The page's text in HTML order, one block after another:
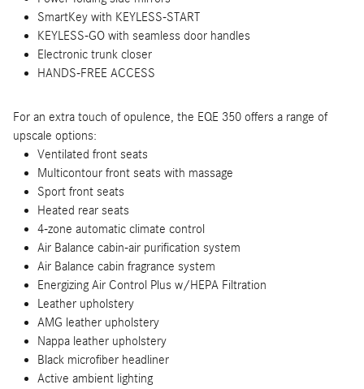
SmartKey with KEYLESS-START
KEYLESS-GO with seamless door handles
Electronic trunk closer
HANDS-FREE ACCESS
For an extra touch of opulence, the EQE 350 offers a range of
upscale options:
Ventilated front seats
Multicontour front seats with massage
Sport front seats
Heated rear seats
4-zone automatic climate control
Air Balance cabin-air purification system
Air Balance cabin fragrance system
Energizing Air Control Plus w/HEPA Filtration
Leather upholstery
AMG leather upholstery
Nappa leather upholstery
Black microfiber headliner
Active ambient lighting